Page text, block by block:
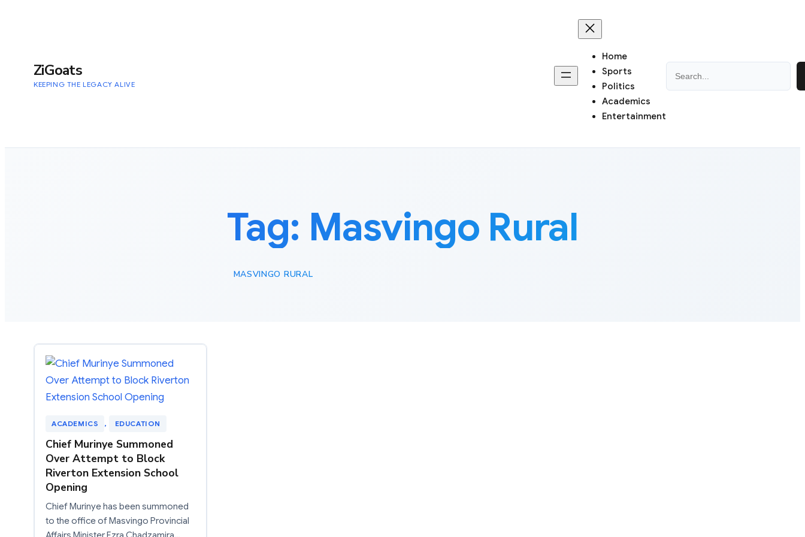
ZiGoats
KEEPING THE LEGACY ALIVE
Home
Sports
Politics
Academics
Entertainment
Tag: Masvingo Rural
MASVINGO RURAL
ACADEMICS , EDUCATION
Chief Murinye Summoned
Over Attempt to Block
Riverton Extension School
Opening
Chief Murinye has been summoned
to the office of Masvingo Provincial